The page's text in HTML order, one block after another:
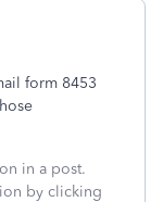
form 8453
in a post.
by clicking